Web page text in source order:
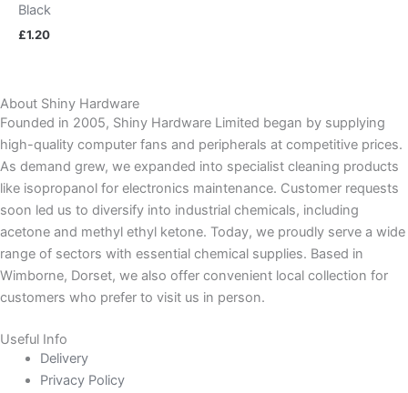
Black
£1.20
About Shiny Hardware
Founded in 2005, Shiny Hardware Limited began by supplying
high-quality computer fans and peripherals at competitive prices.
As demand grew, we expanded into specialist cleaning products
like isopropanol for electronics maintenance. Customer requests
soon led us to diversify into industrial chemicals, including
acetone and methyl ethyl ketone. Today, we proudly serve a wide
range of sectors with essential chemical supplies. Based in
Wimborne, Dorset, we also offer convenient local collection for
customers who prefer to visit us in person.
Useful Info
Delivery
Privacy Policy